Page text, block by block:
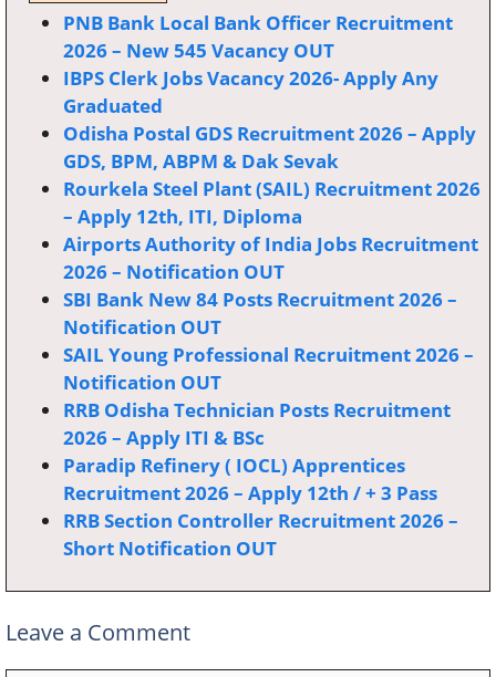
PNB Bank Local Bank Officer Recruitment
2026 – New 545 Vacancy OUT
IBPS Clerk Jobs Vacancy 2026- Apply Any
Graduated
Odisha Postal GDS Recruitment 2026 – Apply
GDS, BPM, ABPM & Dak Sevak
Rourkela Steel Plant (SAIL) Recruitment 2026
– Apply 12th, ITI, Diploma
Airports Authority of India Jobs Recruitment
2026 – Notification OUT
SBI Bank New 84 Posts Recruitment 2026 –
Notification OUT
SAIL Young Professional Recruitment 2026 –
Notification OUT
RRB Odisha Technician Posts Recruitment
2026 – Apply ITI & BSc
Paradip Refinery ( IOCL) Apprentices
Recruitment 2026 – Apply 12th / + 3 Pass
RRB Section Controller Recruitment 2026 –
Short Notification OUT
Leave a Comment